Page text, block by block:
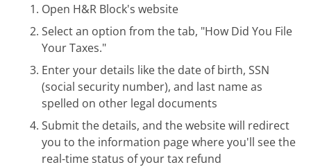
Open H&R Block's website
Select an option from the tab, "How Did You File
Your Taxes."
Enter your details like the date of birth, SSN
(social security number), and last name as
spelled on other legal documents
Submit the details, and the website will redirect
you to the information page where you'll see the
real-time status of your tax refund